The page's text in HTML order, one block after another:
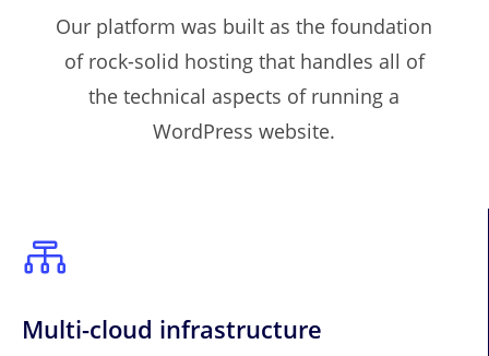
Our platform was built as the foundation
of rock-solid hosting that handles all of
the technical aspects of running a
WordPress website.

Multi-cloud infrastructure